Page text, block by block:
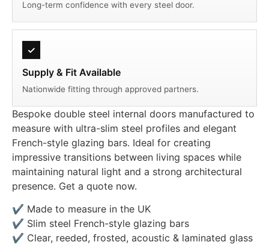
Long-term confidence with every steel door.
✓
Supply & Fit Available
Nationwide fitting through approved partners.
Bespoke double steel internal doors manufactured to
measure with ultra-slim steel profiles and elegant
French-style glazing bars. Ideal for creating
impressive transitions between living spaces while
maintaining natural light and a strong architectural
presence. Get a quote now.
✔ Made to measure in the UK
✔ Slim steel French-style glazing bars
✔ Clear, reeded, frosted, acoustic & laminated glass